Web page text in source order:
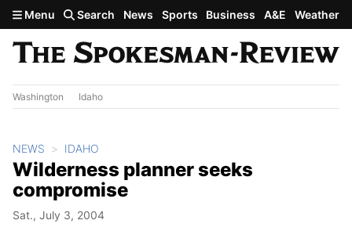
Skip to main content
Menu Search News Sports Business A&E Weather
Washington Idaho
NEWS IDAHO
Wilderness planner seeks
compromise
Sat., July 3, 2004